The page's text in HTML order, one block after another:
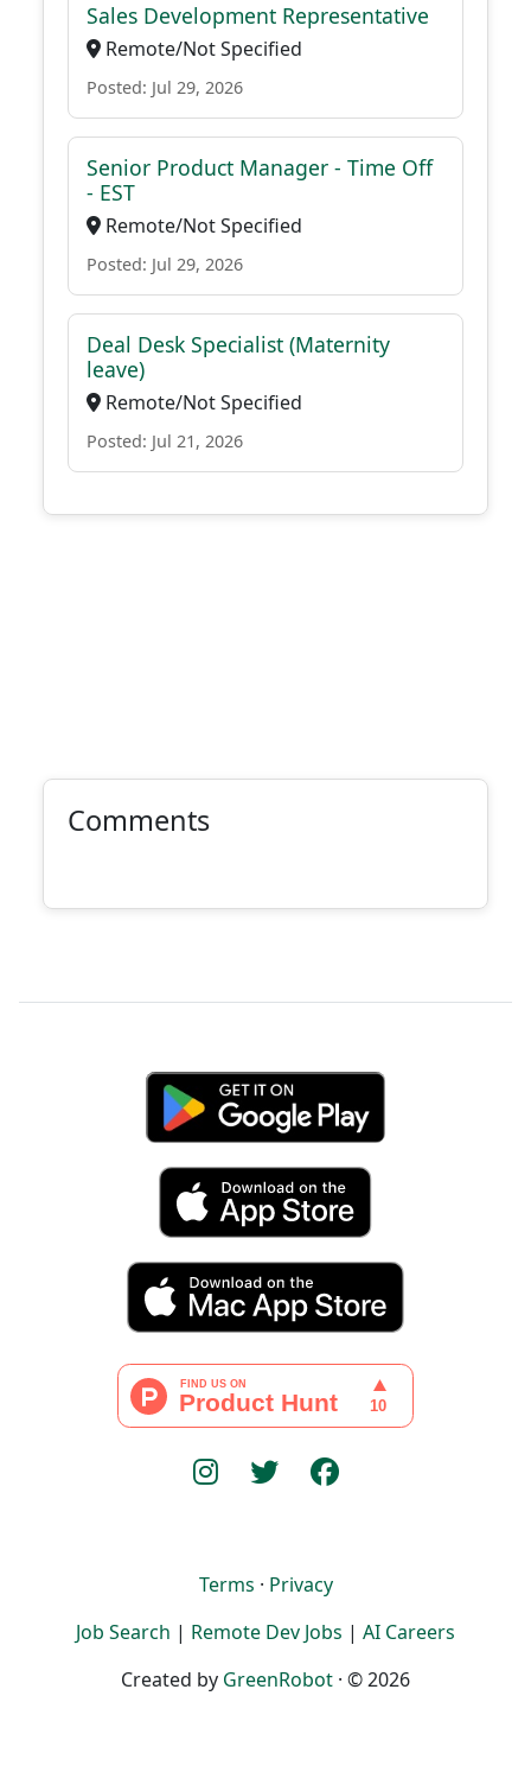
Sales Development Representative
Remote/Not Specified
Posted: Jul 29, 2026
Senior Product Manager - Time Off
- EST
Remote/Not Specified
Posted: Jul 29, 2026
Deal Desk Specialist (Maternity
leave)
Remote/Not Specified
Posted: Jul 21, 2026
Comments
Terms · Privacy
Job Search | Remote Dev Jobs | AI Careers
Created by GreenRobot · © 2026